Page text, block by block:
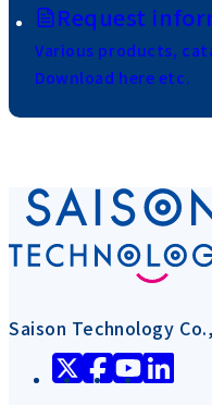
Request
Various products,
Download here etc.
Saison Technology